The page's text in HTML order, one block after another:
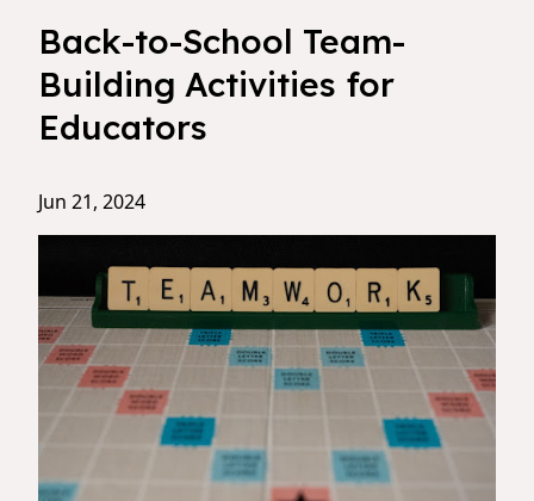
Back-to-School Team-
Building Activities for
Educators
Jun 21, 2024